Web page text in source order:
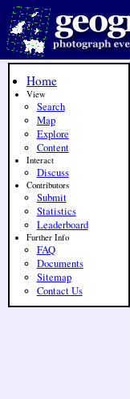
Home
View
Search
Map
Explore
Content
Interact
Discuss
Contributors
Submit
Statistics
Leaderboard
Further Info
FAQ
Documents
Sitemap
Contact Us